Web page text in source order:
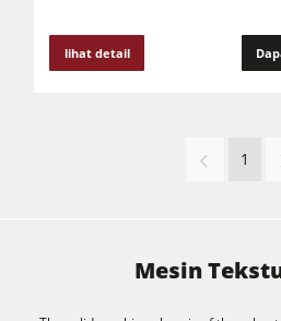
lihat detail
1
Mesin